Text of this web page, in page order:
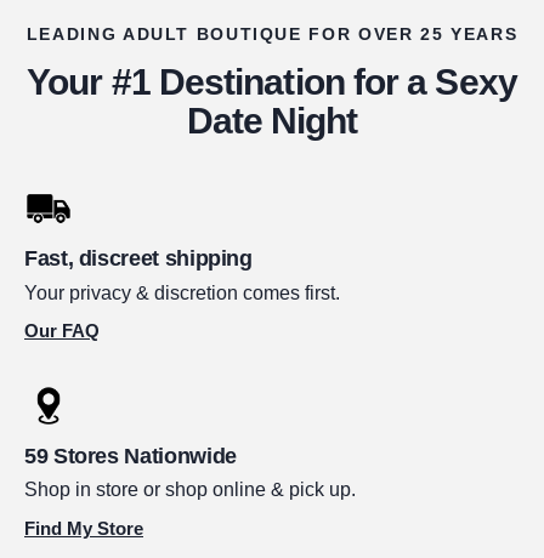
LEADING ADULT BOUTIQUE FOR OVER 25 YEARS
Your #1 Destination for a Sexy
Date Night
Fast, discreet shipping
Your privacy & discretion comes first.
Our FAQ
59 Stores Nationwide
Shop in store or shop online & pick up.
Find My Store